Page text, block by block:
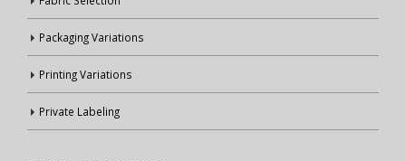
Packaging Variations
Printing Variations
Private Labeling